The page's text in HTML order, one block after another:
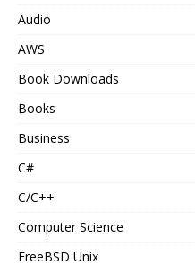
Audio
AWS
Book Downloads
Books
Business
C#
C/C++
Computer Science
FreeBSD Unix